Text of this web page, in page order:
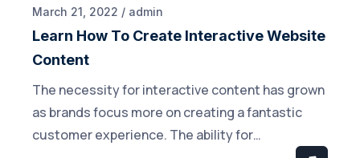
March 21, 2022 / admin
Learn How To Create Interactive Website
Content
The necessity for interactive content has grown
as brands focus more on creating a fantastic
customer experience. The ability for…